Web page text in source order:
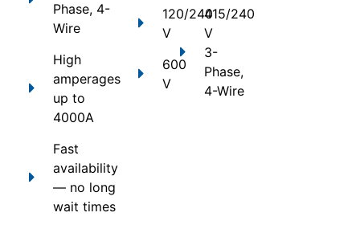
Phase, 4-
Wire
High
amperages
up to
4000A
Fast
availability
— no long
wait times
120/240
V
600
V
415/240
V
3-
Phase,
4-Wire